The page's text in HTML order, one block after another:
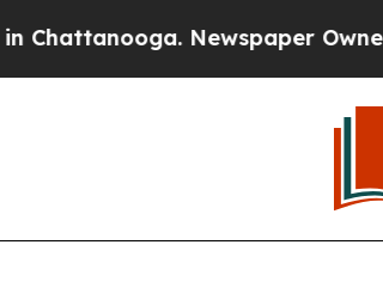
Newspaper Owner